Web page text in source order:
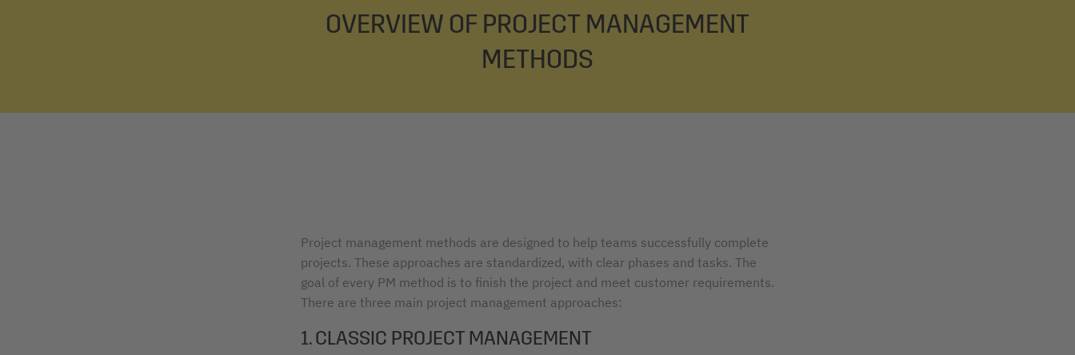
OVERVIEW OF PROJECT MANAGEMENT
METHODS
Project management methods are designed to help teams successfully complete
projects. These approaches are standardized, with clear phases and tasks. The
goal of every PM method is to finish the project and meet customer requirements.
There are three main project management approaches:
1. CLASSIC PROJECT MANAGEMENT